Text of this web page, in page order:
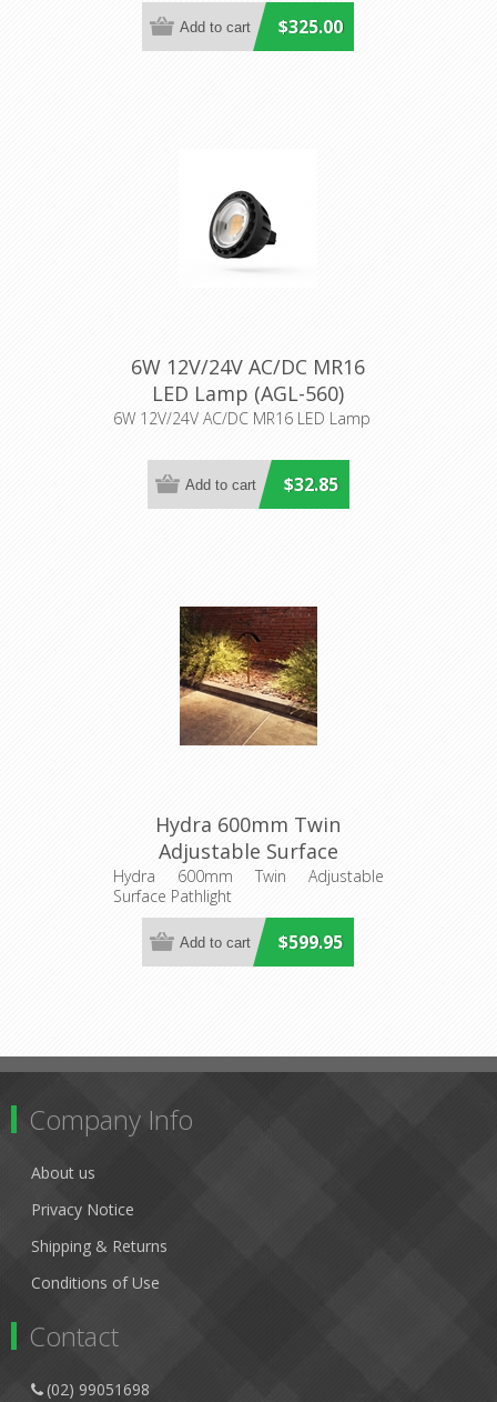
$325.00
6W 12V/24V AC/DC MR16
LED Lamp (AGL-560)
Aqualux Lighting
6W 12V/24V AC/DC MR16 LED Lamp
$32.85
Hydra 600mm Twin
Adjustable Surface
Pathlight (AQL-408) Aqualux
Lighting
Hydra 600mm Twin Adjustable
Surface Pathlight
$599.95
Company Info
About us
Privacy Notice
Shipping & Returns
Conditions of Use
Contact
(02) 99051698